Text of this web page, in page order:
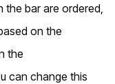
bar are ordered,
on the
the
can change this